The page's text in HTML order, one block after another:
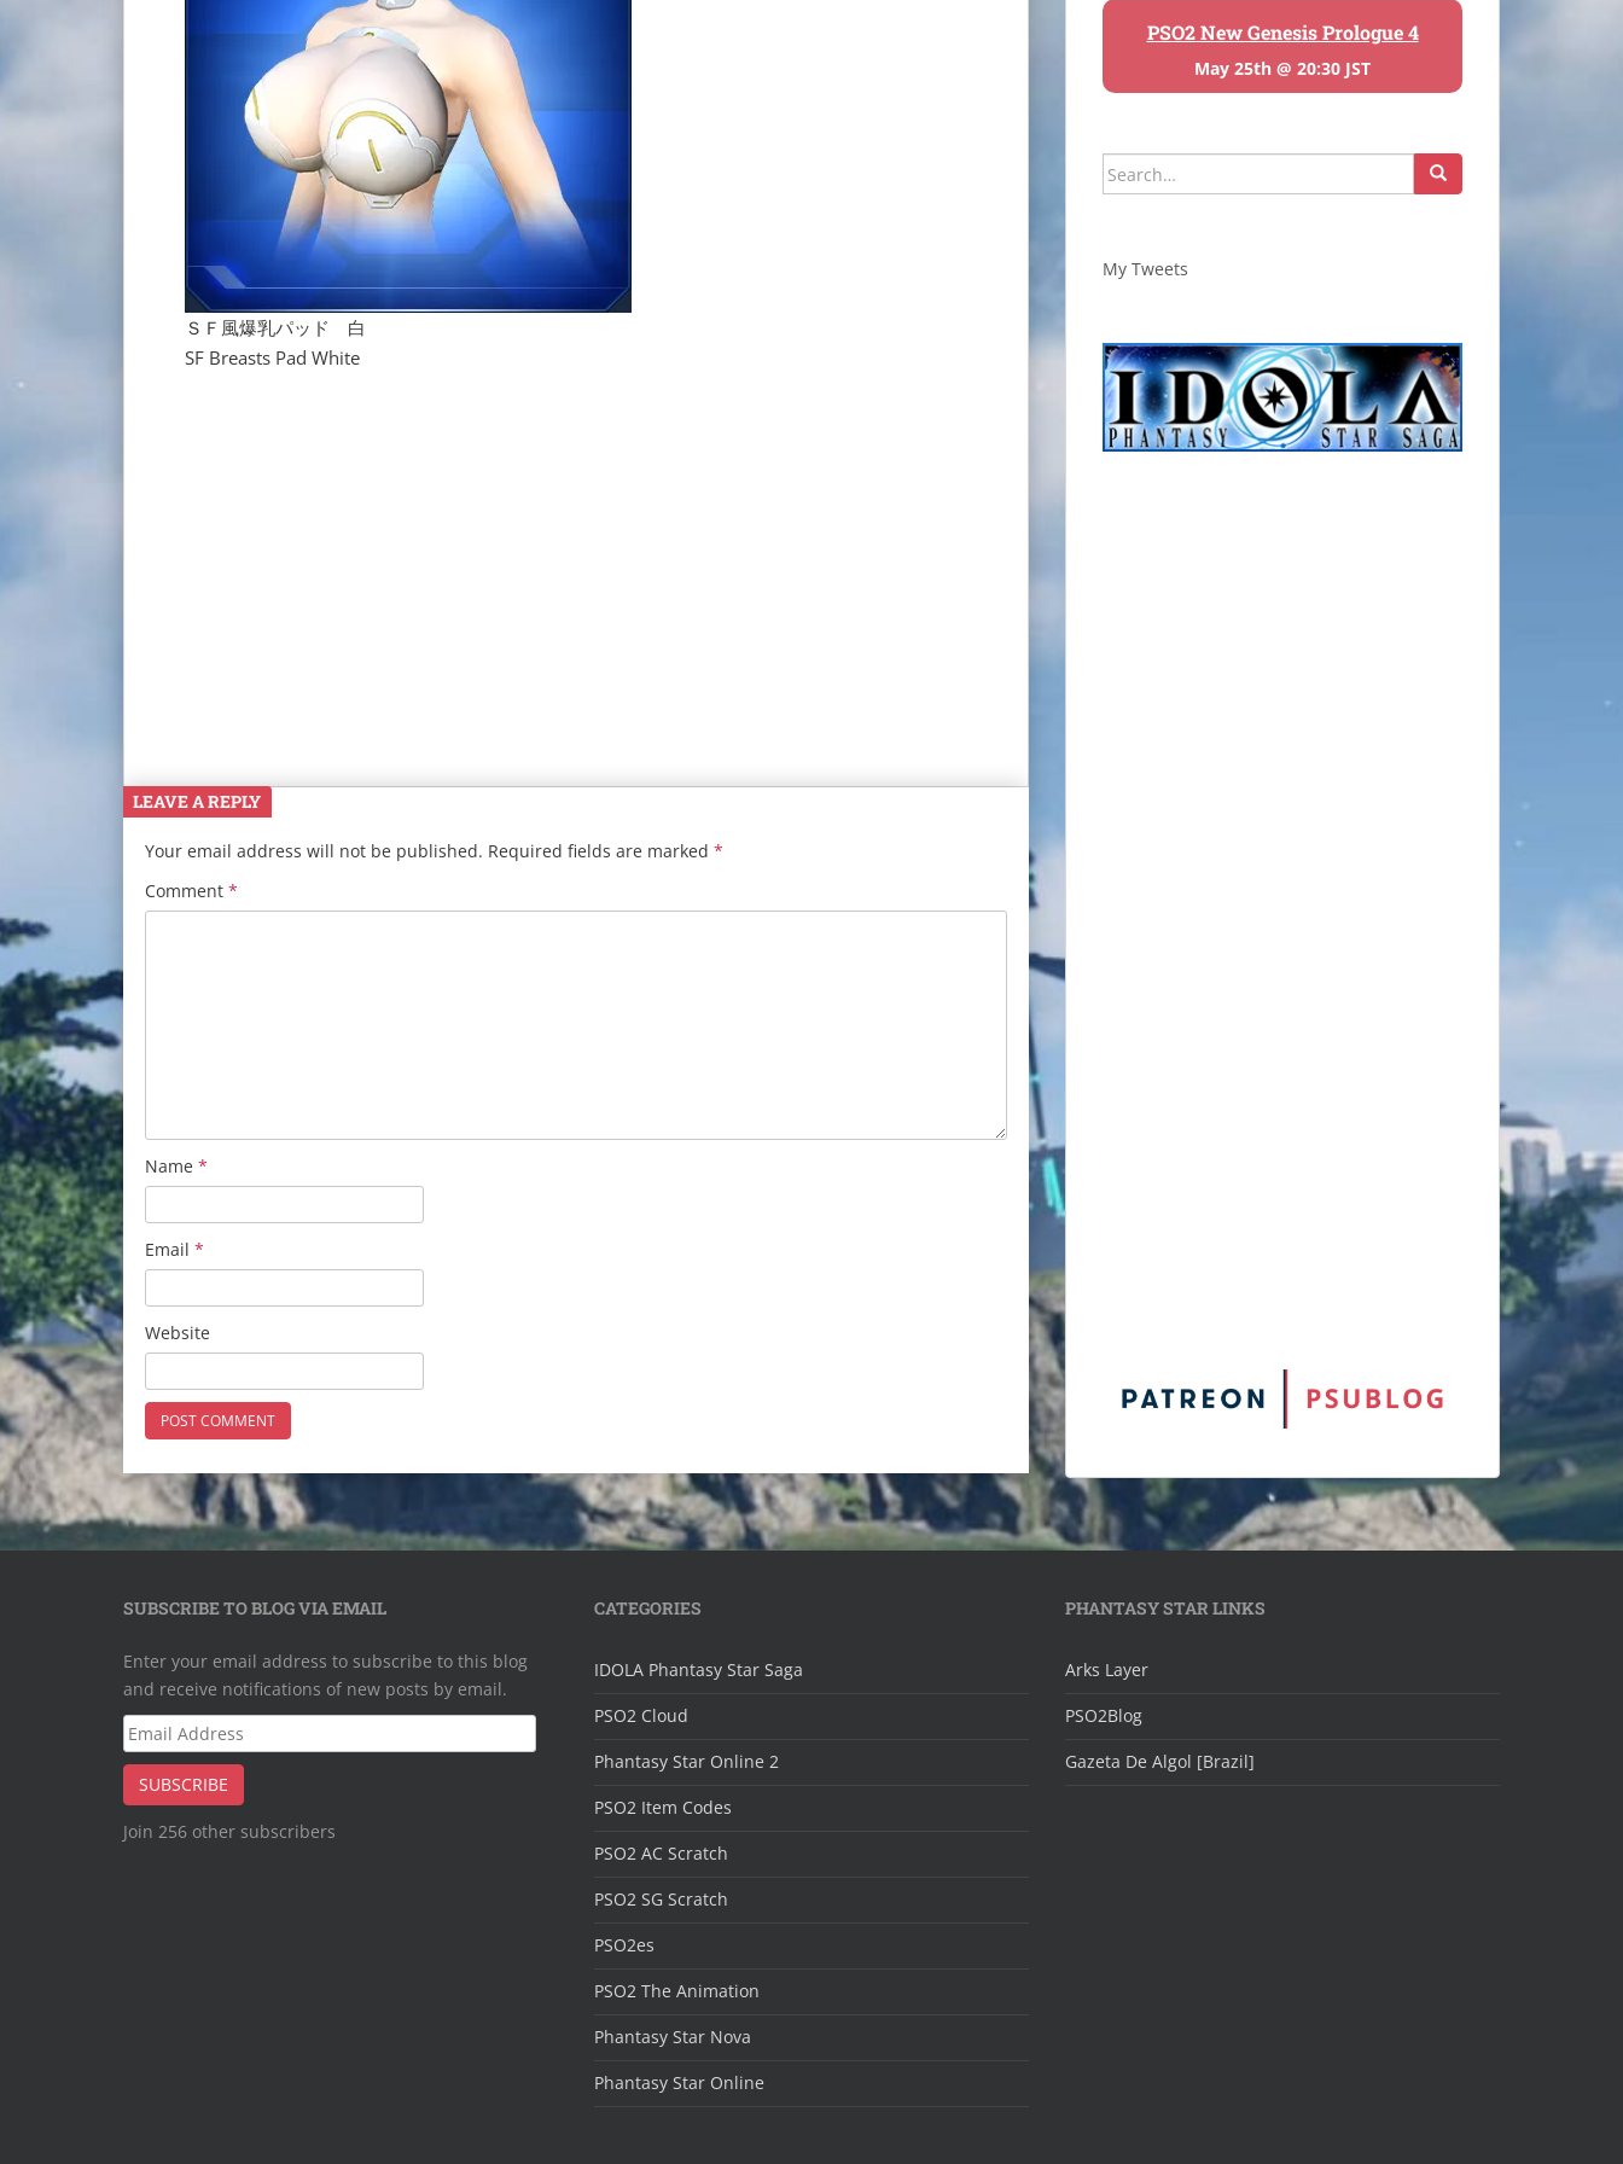
ＳＦ風爆乳パッド 白
SF Breasts Pad White
LEAVE A REPLY
Your email address will not be published. Required fields are marked *
Comment *
Name *
Email *
Website
PSO2 New Genesis Prologue 4
May 25th @ 20:30 JST
Search
for:
My Tweets
SUBSCRIBE TO BLOG VIA EMAIL
Enter your email address to subscribe to this blog
and receive notifications of new posts by email.
Email
Address
SUBSCRIBE
Join 256 other subscribers
CATEGORIES
IDOLA Phantasy Star Saga
PSO2 Cloud
Phantasy Star Online 2
PSO2 Item Codes
PSO2 AC Scratch
PSO2 SG Scratch
PSO2es
PSO2 The Animation
Phantasy Star Nova
Phantasy Star Online
PHANTASY STAR LINKS
Arks Layer
PSO2Blog
Gazeta De Algol [Brazil]